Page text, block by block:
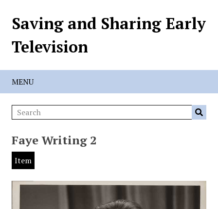
Saving and Sharing Early
Television
MENU
Faye Writing 2
Item